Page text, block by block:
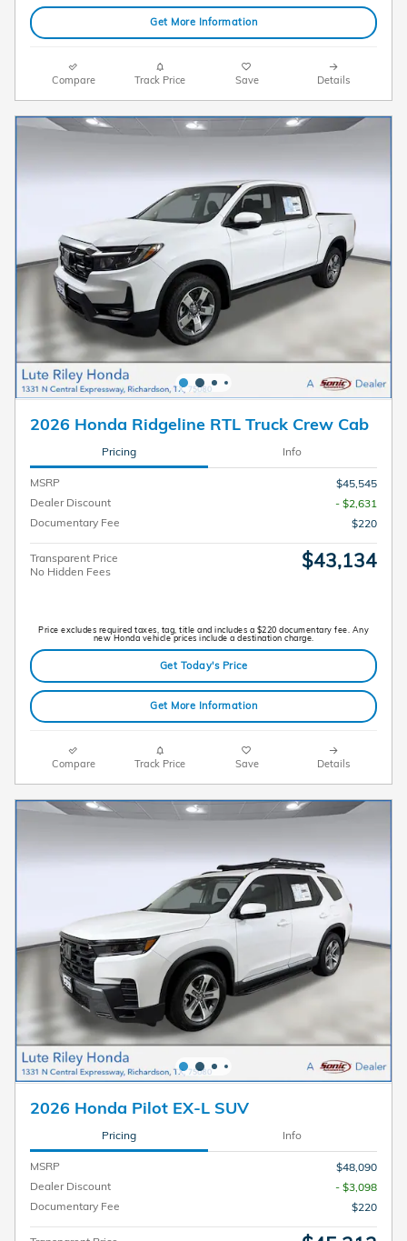
Get More Information
Compare Track Price Save Details
2026 Honda Ridgeline RTL Truck Crew Cab
Pricing Info
MSRP
$45,545
Dealer Discount
- $2,631
Documentary Fee
$220
Transparent Price
No Hidden Fees
$43,134
Price excludes required taxes, tag, title and includes a $220 documentary fee. Any
new Honda vehicle prices include a destination charge.
Get Today's Price
Get More Information
Compare Track Price Save Details
2026 Honda Pilot EX-L SUV
Pricing Info
MSRP
$48,090
Dealer Discount
- $3,098
Documentary Fee
$220